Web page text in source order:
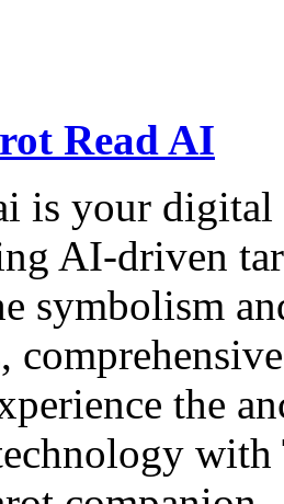
Read AI
is your
AI-driven
symbolism
the